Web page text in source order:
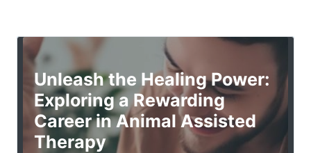
Unleash the Healing Power:
Exploring a Rewarding
Career in Animal Assisted
Therapy